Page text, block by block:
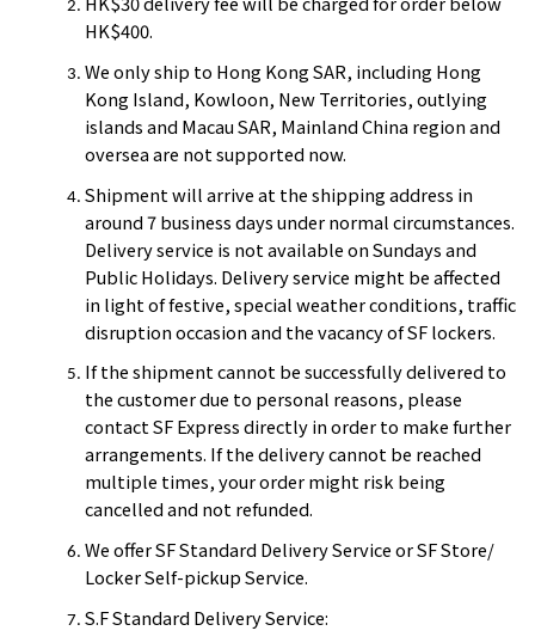
HK$400.
We only ship to Hong Kong SAR, including Hong
Kong Island, Kowloon, New Territories, outlying
islands and Macau SAR, Mainland China region and
oversea are not supported now.
Shipment will arrive at the shipping address in
around 7 business days under normal circumstances.
Delivery service is not available on Sundays and
Public Holidays. Delivery service might be affected
in light of festive, special weather conditions, traffic
disruption occasion and the vacancy of SF lockers.
If the shipment cannot be successfully delivered to
the customer due to personal reasons, please
contact SF Express directly in order to make further
arrangements. If the delivery cannot be reached
multiple times, your order might risk being
cancelled and not refunded.
We offer SF Standard Delivery Service or SF Store/
Locker Self-pickup Service.
S.F Standard Delivery Service: